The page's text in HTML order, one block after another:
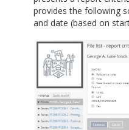
provides the following
and date (based on